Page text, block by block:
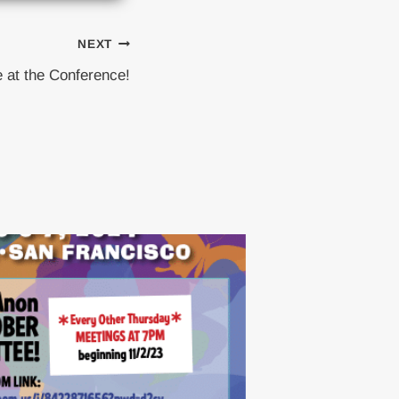
NEXT
at the Conference!